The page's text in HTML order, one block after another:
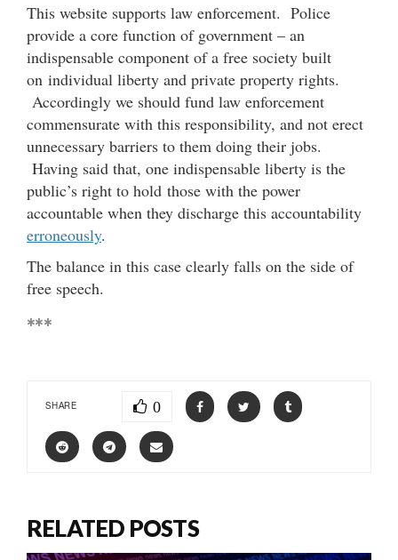
This website supports law enforcement. Police
provide a core function of government – an
indispensable component of a free society built
on individual liberty and private property rights.
Accordingly we should fund law enforcement
commensurate with this responsibility, and not erect
unnecessary barriers to them doing their jobs.
Having said that, one indispensable liberty is the
public’s right to hold those with the power
accountable when they discharge this accountability
erroneously.
The balance in this case clearly falls on the side of
free speech.
***
SHARE 0
RELATED POSTS